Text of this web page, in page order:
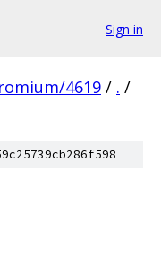
Sign in
4619 / . /